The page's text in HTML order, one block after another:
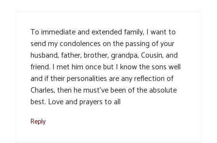
To immediate and extended family, I want to
send my condolences on the passing of your
husband, father, brother, grandpa, Cousin, and
friend. I met him once but I know the sons well
and if their personalities are any reflection of
Charles, then he must’ve been of the absolute
best. Love and prayers to all
Reply